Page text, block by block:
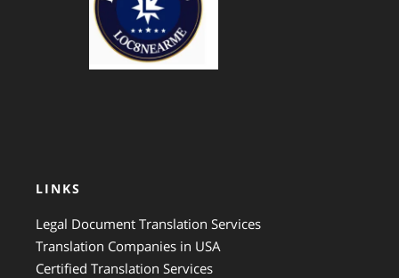
LINKS
Legal Document Translation Services
Translation Companies in USA
Certified Translation Services